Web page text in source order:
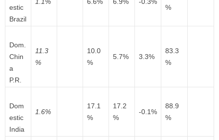
estic
Brazil
1.1% 6.6% 6.9% -0.3%
%
Dom.
Chin
a
P.R.
11.3
%
10.0
%
5.7% 3.3%
83.3
%
Dom
estic
India
1.6%
17.1
%
17.2
%
-0.1%
88.9
%